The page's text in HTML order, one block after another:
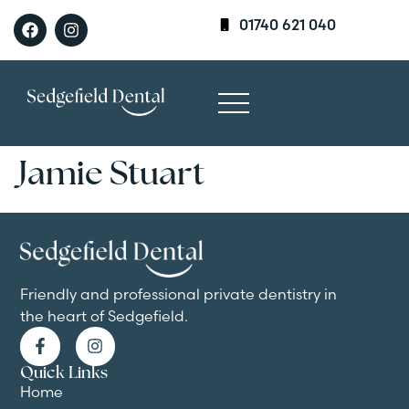
01740 621 040
Jamie Stuart
Friendly and professional private dentistry in
the heart of Sedgefield.
Quick Links
Home